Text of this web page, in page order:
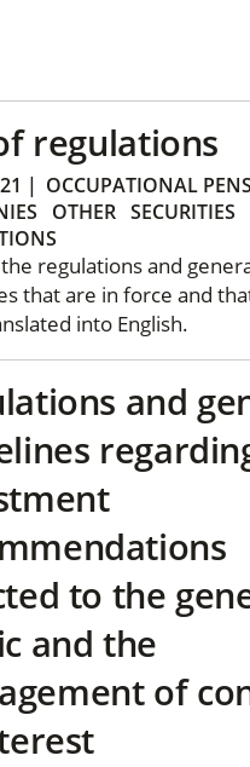
regulations
| OCCUPATIONAL
OTHER SECURITIES
regulations and
that are in force and
into English.
and
to the
and the
of